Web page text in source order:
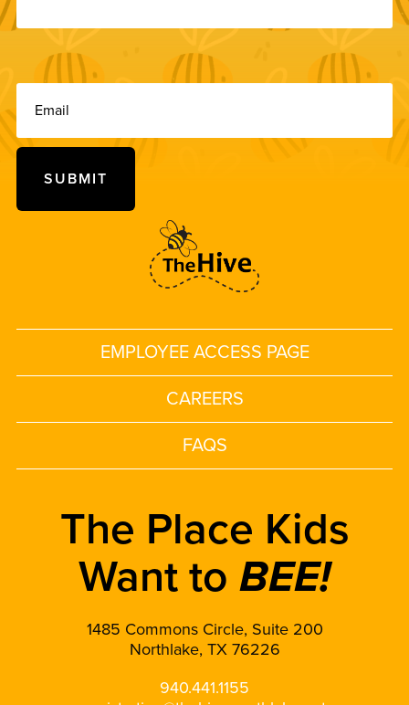
EMPLOYEE ACCESS PAGE
CAREERS
FAQS
The Place Kids
Want to BEE!
1485 Commons Circle, Suite 200
Northlake, TX 76226
940.441.1155